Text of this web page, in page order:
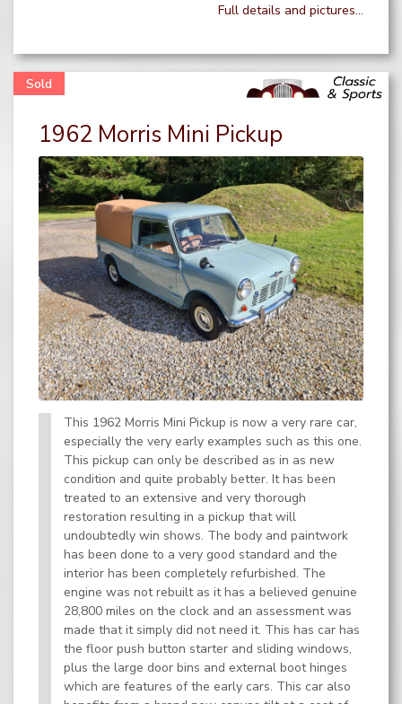
Full details and pictures...
1962 Morris Mini Pickup
This 1962 Morris Mini Pickup is now a very rare car,
especially the very early examples such as this one.
This pickup can only be described as in as new
condition and quite probably better. It has been
treated to an extensive and very thorough
restoration resulting in a pickup that will
undoubtedly win shows. The body and paintwork
has been done to a very good standard and the
interior has been completely refurbished. The
engine was not rebuilt as it has a believed genuine
28,800 miles on the clock and an assessment was
made that it simply did not need it. This has car has
the floor push button starter and sliding windows,
plus the large door bins and external boot hinges
which are features of the early cars. This car also